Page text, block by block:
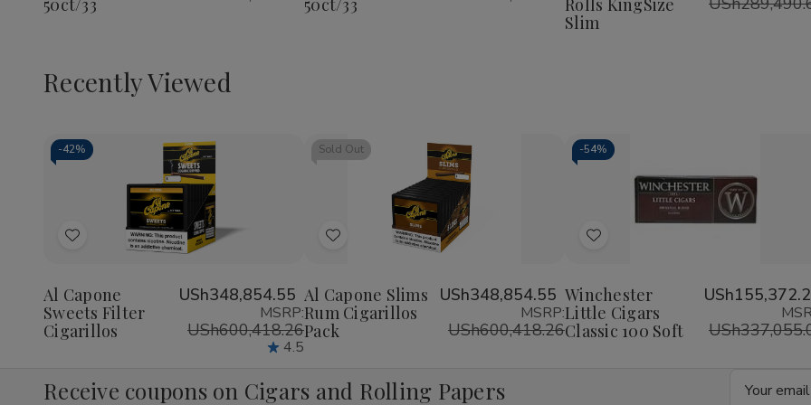
50ct/33
50ct/33
Rolls
KingSize
Rolls
Rolls KingSize
Slim
Recently Viewed
-42%
Add
Wish
List
Decrease
Quantity
undefined
Increase
Quantity
of
undefined
Al Capone
Sweets Filter
Cigarillos
USh348,854.55
MSRP:
USh600,418.26
4.5
Sold Out
Add
Wish
List
Al Capone Slims
Rum Cigarillos
Pack
USh348,854.55
MSRP:
USh600,418.26
-54%
Add
Wish
List
Decrease
Quantity
Increase
Quantity
Winchester
Little Cigars
Classic 100 Soft
Receive coupons on Cigars and Rolling Papers